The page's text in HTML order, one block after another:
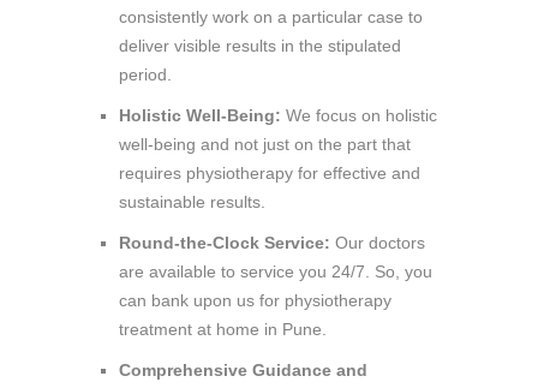
consistently work on a particular case to
deliver visible results in the stipulated
period.
Holistic Well-Being: We focus on holistic
well-being and not just on the part that
requires physiotherapy for effective and
sustainable results.
Round-the-Clock Service: Our doctors
are available to service you 24/7. So, you
can bank upon us for physiotherapy
treatment at home in Pune.
Comprehensive Guidance and